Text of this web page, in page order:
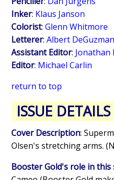
Inker: Klaus Janson
Colorist:Glenn Whitmore
Letterer:Albert DeGuzman
Assistant Editor: Jonathan
Editor: Michael Carlin
return to top
ISSUE DETAILS
Cover Description:
Olsen's stretching arms.
Booster Gold's role in this